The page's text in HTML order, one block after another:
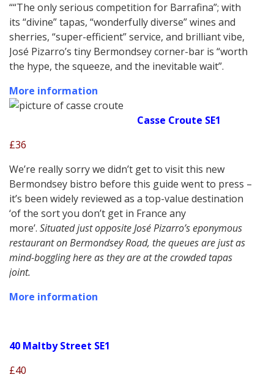
““The only serious competition for Barrafina”; with
its “divine” tapas, “wonderfully diverse” wines and
sherries, “super-efficient” service, and brilliant vibe,
José Pizarro’s tiny Bermondsey corner-bar is “worth
the hype, the squeeze, and the inevitable wait”.
More information
Casse Croute SE1
£36
We’re really sorry we didn’t get to visit this new
Bermondsey bistro before this guide went to press –
it’s been widely reviewed as a top-value destination
‘of the sort you don’t get in France any
more’. Situated just opposite José Pizarro’s eponymous
restaurant on Bermondsey Road, the queues are just as
mind-boggling here as they are at the crowded tapas
joint.
More information
40 Maltby Street SE1
£40